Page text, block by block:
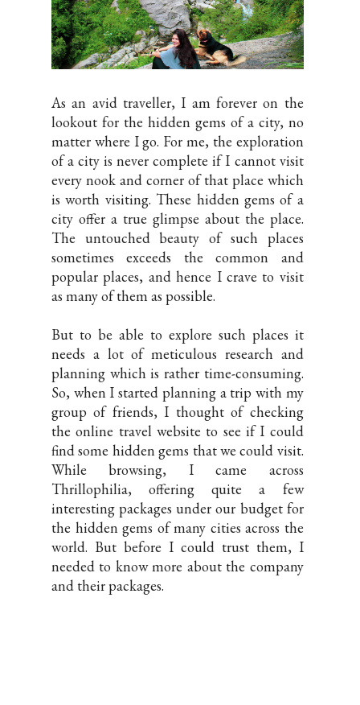
As an avid traveller, I am forever on the
lookout for the hidden gems of a city, no
matter where I go. For me, the exploration
of a city is never complete if I cannot visit
every nook and corner of that place which
is worth visiting. These hidden gems of a
city offer a true glimpse about the place.
The untouched beauty of such places
sometimes exceeds the common and
popular places, and hence I crave to visit
as many of them as possible.
But to be able to explore such places it
needs a lot of meticulous research and
planning which is rather time-consuming.
So, when I started planning a trip with my
group of friends, I thought of checking
the online travel website to see if I could
find some hidden gems that we could visit.
While browsing, I came across
Thrillophilia, offering quite a few
interesting packages under our budget for
the hidden gems of many cities across the
world. But before I could trust them, I
needed to know more about the company
and their packages.